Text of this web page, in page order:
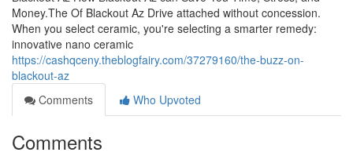
Money.The Of Blackout Az Drive attached without concession.
When you select ceramic, you're selecting a smarter remedy:
innovative nano ceramic
https://cashqceny.theblogfairy.com/37279160/the-buzz-on-
blackout-az
Comments
Who Upvoted
Comments